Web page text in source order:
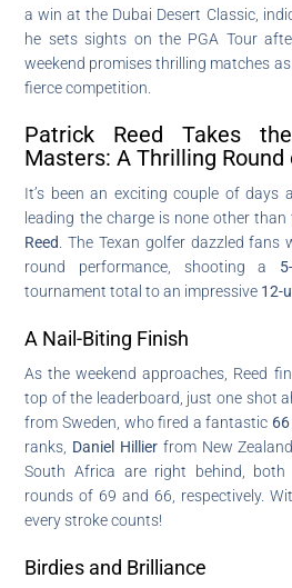
a win at the Dubai Desert Classic,
he sets sights on the PGA Tour
weekend promises thrilling matches
fierce competition.
Patrick Reed Takes
Masters: A Thrilling Round
It’s been an exciting couple of days
leading the charge is none other
Reed . The Texan golfer dazzled
round performance, shooting a
tournament total to an impressive 12-
A Nail-Biting Finish
As the weekend approaches, Reed
top of the leaderboard, just one shot
from Sweden, who fired a fantastic 66
ranks, Daniel Hillier from New
South Africa are right behind,
rounds of 69 and 66, respectively.
every stroke counts!
Birdies and Brilliance